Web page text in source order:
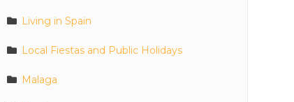
Living in Spain
Local Fiestas and Public Holidays
Malaga